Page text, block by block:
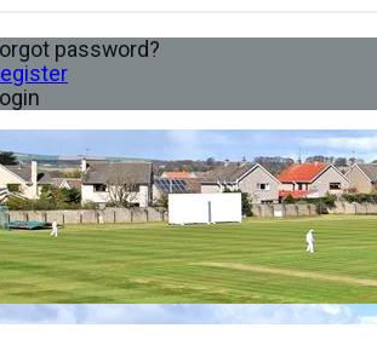
password?